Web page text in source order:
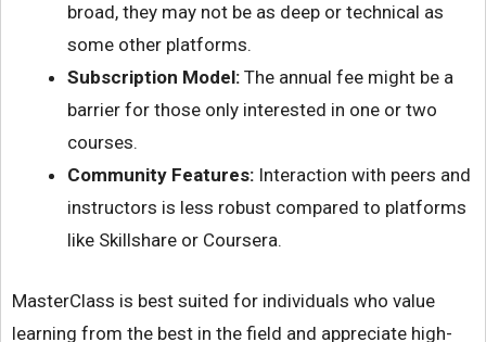
broad, they may not be as deep or technical as
some other platforms.
Subscription Model: The annual fee might be a
barrier for those only interested in one or two
courses.
Community Features: Interaction with peers and
instructors is less robust compared to platforms
like Skillshare or Coursera.
MasterClass is best suited for individuals who value
learning from the best in the field and appreciate high-